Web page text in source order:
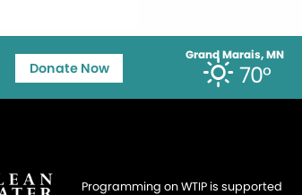
Grand Marais, MN
70°
Donate Now
Programming on WTIP is supported